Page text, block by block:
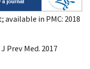
in PMC: 2018
Prev Med. 2017